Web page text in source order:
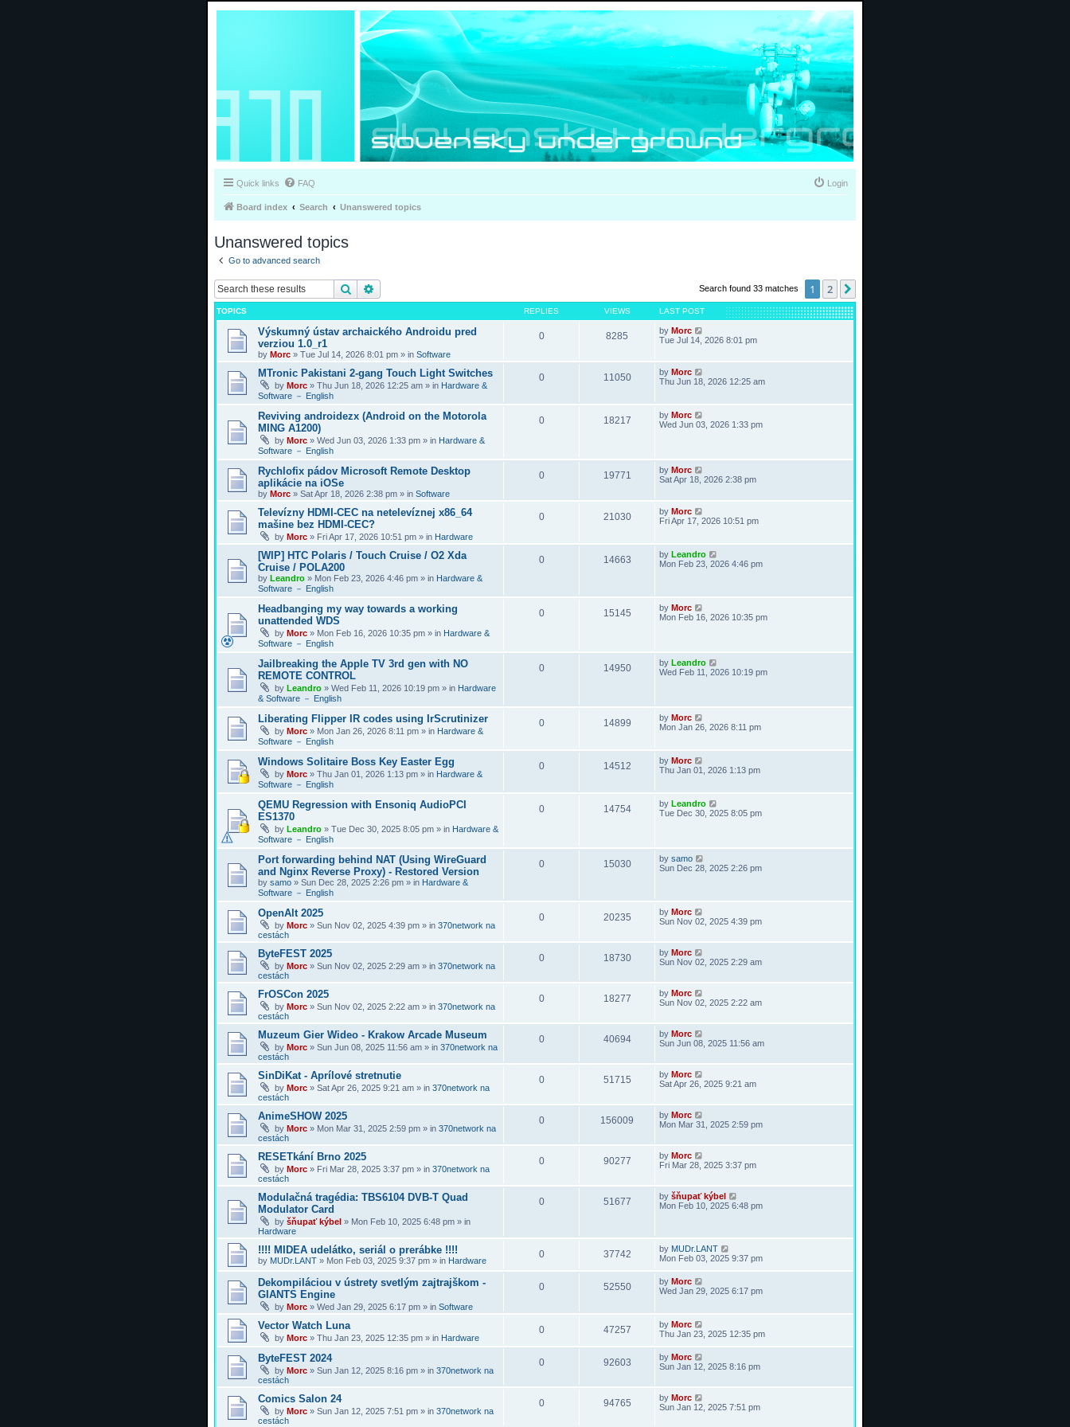
Quick links FAQ Login
Board index Search Unanswered topics
Unanswered topics
Go to advanced search
Search Search found 33 matches 1 2
TOPICS REPLIES VIEWS LAST POST
Výskumný ústav archaického Androidu pred
verziou 1.0_r1
by Morc » Tue Jul 14, 2026 8:01 pm » in Software
0 8285 by Morc
Tue Jul 14, 2026 8:01 pm
MTronic Pakistani 2-gang Touch Light Switches
by Morc » Thu Jun 18, 2026 12:25 am » in Hardware &
Software － English
0 11050 by Morc
Thu Jun 18, 2026 12:25 am
Reviving androidezx (Android on the Motorola
MING A1200)
by Morc » Wed Jun 03, 2026 1:33 pm » in Hardware &
Software － English
0 18217 by Morc
Wed Jun 03, 2026 1:33 pm
Rychlofix pádov Microsoft Remote Desktop
aplikácie na iOSe
by Morc » Sat Apr 18, 2026 2:38 pm » in Software
0 19771 by Morc
Sat Apr 18, 2026 2:38 pm
Televízny HDMI-CEC na netelevíznej x86_64
mašine bez HDMI-CEC?
by Morc » Fri Apr 17, 2026 10:51 pm » in Hardware
0 21030 by Morc
Fri Apr 17, 2026 10:51 pm
[WIP] HTC Polaris / Touch Cruise / O2 Xda
Cruise / POLA200
by Leandro » Mon Feb 23, 2026 4:46 pm » in Hardware &
Software － English
0 14663 by Leandro
Mon Feb 23, 2026 4:46 pm
Headbanging my way towards a working
unattended WDS
by Morc » Mon Feb 16, 2026 10:35 pm » in Hardware &
Software － English
0 15145 by Morc
Mon Feb 16, 2026 10:35 pm
Jailbreaking the Apple TV 3rd gen with NO
REMOTE CONTROL
by Leandro » Wed Feb 11, 2026 10:19 pm » in Hardware
& Software － English
0 14950 by Leandro
Wed Feb 11, 2026 10:19 pm
Liberating Flipper IR codes using IrScrutinizer
by Morc » Mon Jan 26, 2026 8:11 pm » in Hardware &
Software － English
0 14899 by Morc
Mon Jan 26, 2026 8:11 pm
Windows Solitaire Boss Key Easter Egg
by Morc » Thu Jan 01, 2026 1:13 pm » in Hardware &
Software － English
0 14512 by Morc
Thu Jan 01, 2026 1:13 pm
QEMU Regression with Ensoniq AudioPCI
ES1370
by Leandro » Tue Dec 30, 2025 8:05 pm » in Hardware &
Software － English
0 14754 by Leandro
Tue Dec 30, 2025 8:05 pm
Port forwarding behind NAT (Using WireGuard
and Nginx Reverse Proxy) - Restored Version
by samo » Sun Dec 28, 2025 2:26 pm » in Hardware &
Software － English
0 15030 by samo
Sun Dec 28, 2025 2:26 pm
OpenAlt 2025
by Morc » Sun Nov 02, 2025 4:39 pm » in 370network na
cestách
0 20235 by Morc
Sun Nov 02, 2025 4:39 pm
ByteFEST 2025
by Morc » Sun Nov 02, 2025 2:29 am » in 370network na
cestách
0 18730 by Morc
Sun Nov 02, 2025 2:29 am
FrOSCon 2025
by Morc » Sun Nov 02, 2025 2:22 am » in 370network na
cestách
0 18277 by Morc
Sun Nov 02, 2025 2:22 am
Muzeum Gier Wideo - Krakow Arcade Museum
by Morc » Sun Jun 08, 2025 11:56 am » in 370network na
cestách
0 40694 by Morc
Sun Jun 08, 2025 11:56 am
SinDiKat - Aprílové stretnutie
by Morc » Sat Apr 26, 2025 9:21 am » in 370network na
cestách
0 51715 by Morc
Sat Apr 26, 2025 9:21 am
AnimeSHOW 2025
by Morc » Mon Mar 31, 2025 2:59 pm » in 370network na
cestách
0 156009 by Morc
Mon Mar 31, 2025 2:59 pm
RESETkání Brno 2025
by Morc » Fri Mar 28, 2025 3:37 pm » in 370network na
cestách
0 90277 by Morc
Fri Mar 28, 2025 3:37 pm
Modulačná tragédia: TBS6104 DVB-T Quad
Modulator Card
by šňupať kýbel » Mon Feb 10, 2025 6:48 pm » in
Hardware
0 51677 by šňupať kýbel
Mon Feb 10, 2025 6:48 pm
!!!! MIDEA udelátko, seriál o prerábke !!!!
by MUDr.LANT » Mon Feb 03, 2025 9:37 pm » in Hardware
0 37742 by MUDr.LANT
Mon Feb 03, 2025 9:37 pm
Dekompiláciou v ústrety svetlým zajtrajškom -
GIANTS Engine
by Morc » Wed Jan 29, 2025 6:17 pm » in Software
0 52550 by Morc
Wed Jan 29, 2025 6:17 pm
Vector Watch Luna
by Morc » Thu Jan 23, 2025 12:35 pm » in Hardware
0 47257 by Morc
Thu Jan 23, 2025 12:35 pm
ByteFEST 2024
by Morc » Sun Jan 12, 2025 8:16 pm » in 370network na
cestách
0 92603 by Morc
Sun Jan 12, 2025 8:16 pm
Comics Salon 24
by Morc » Sun Jan 12, 2025 7:51 pm » in 370network na
cestách
0 94765 by Morc
Sun Jan 12, 2025 7:51 pm